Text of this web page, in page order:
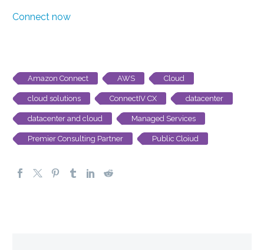
Connect now
Amazon Connect AWS Cloud
cloud solutions ConnectIV CX datacenter
datacenter and cloud Managed Services
Premier Consulting Partner Public Cloiud